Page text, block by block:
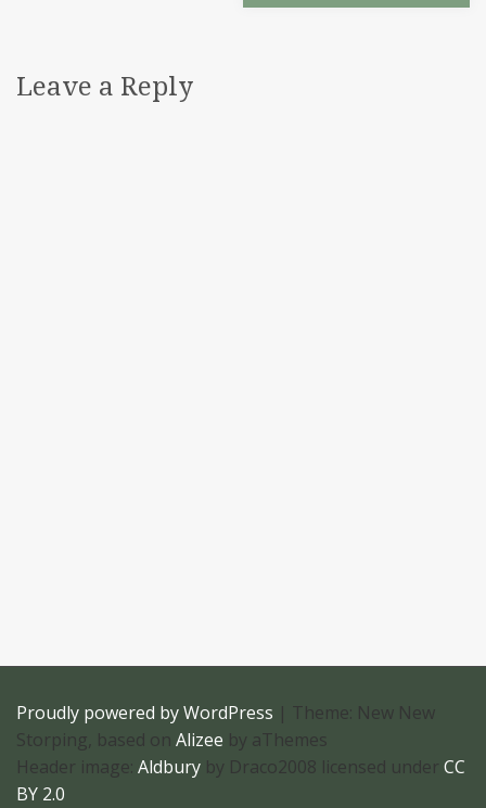
Leave a Reply
Proudly powered by WordPress | Theme: New New
Storping, based on Alizee by aThemes
Header image: Aldbury by Draco2008 licensed under CC
BY 2.0